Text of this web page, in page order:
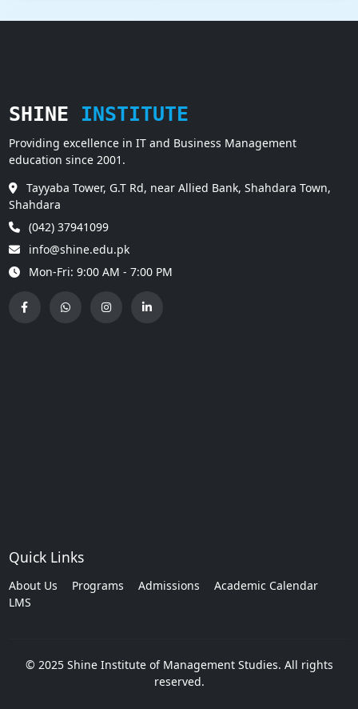
SHINE INSTITUTE
Providing excellence in IT and Business Management
education since 2001.
Tayyaba Tower, G.T Rd, near Allied Bank, Shahdara Town,
Shahdara
(042) 37941099
info@shine.edu.pk
Mon-Fri: 9:00 AM - 7:00 PM
Quick Links
About Us Programs Admissions
Academic Calendar
LMS
© 2025 Shine Institute of Management Studies. All rights
reserved.